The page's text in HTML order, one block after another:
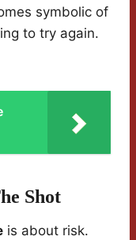
symbolic of
to try again.
Shot
is about risk.